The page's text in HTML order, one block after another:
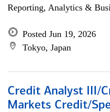
Reporting, Analytics &
Posted Jun 19, 2026
Tokyo, Japan
Credit Analyst III/
Markets Credit/